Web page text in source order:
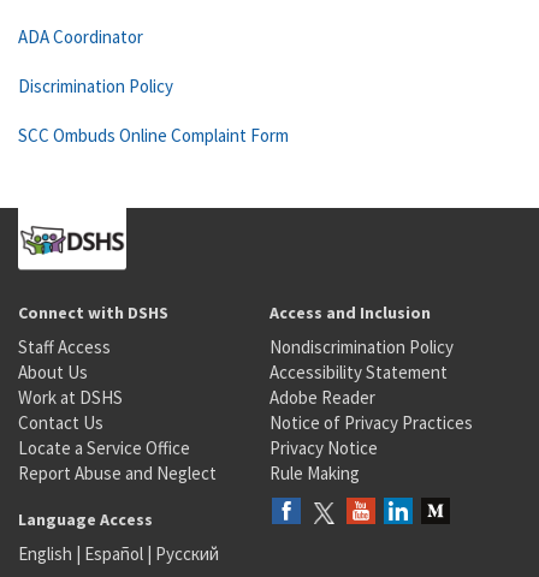
ADA Coordinator
Discrimination Policy
SCC Ombuds Online Complaint Form
Connect with DSHS
Staff Access
About Us
Work at DSHS
Contact Us
Locate a Service Office
Report Abuse and Neglect
Access and Inclusion
Nondiscrimination Policy
Accessibility Statement
Adobe Reader
Notice of Privacy Practices
Privacy Notice
Rule Making
Language Access
English | Español | Русский